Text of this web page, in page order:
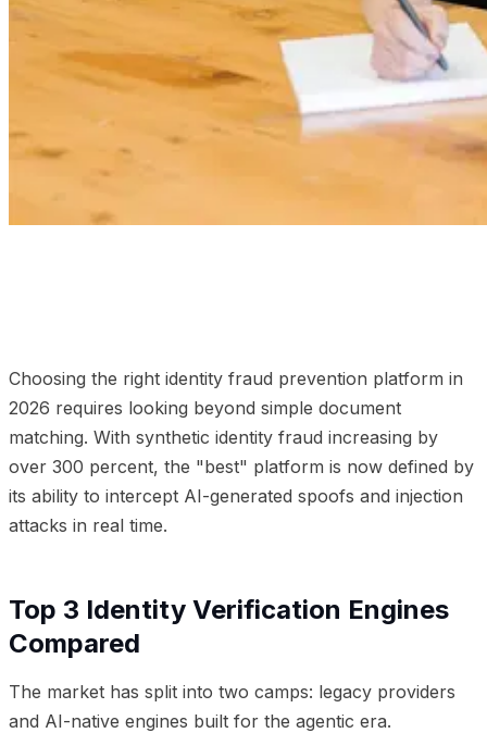
Choosing the right identity fraud prevention platform in
2026 requires looking beyond simple document
matching. With synthetic identity fraud increasing by
over 300 percent, the "best" platform is now defined by
its ability to intercept AI-generated spoofs and injection
attacks in real time.
Top 3 Identity Verification Engines
Compared
The market has split into two camps: legacy providers
and AI-native engines built for the agentic era.